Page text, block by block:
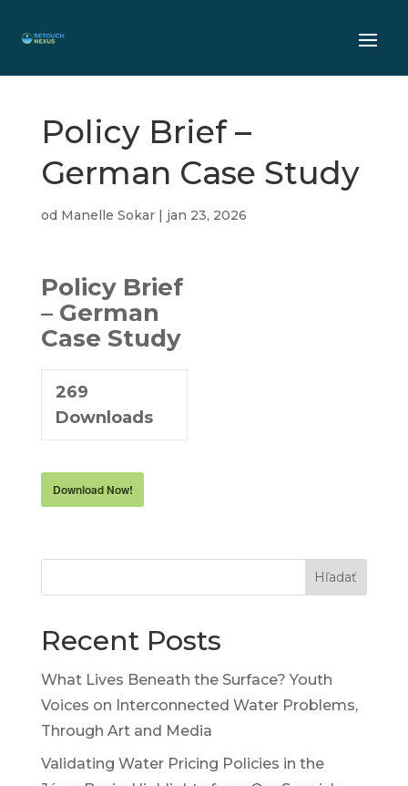
Policy Brief –
German Case Study
od Manelle Sokar| jan 23, 2026
Policy Brief
– German
Case Study
269
Downloads
Download Now!
Hľadať
Recent Posts
What Lives Beneath the Surface? Youth
Voices on Interconnected Water Problems,
Through Art and Media
Validating Water Pricing Policies in the